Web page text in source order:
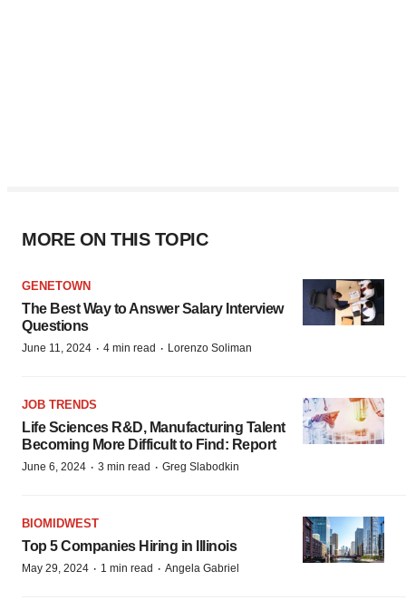
MORE ON THIS TOPIC
GENETOWN
The Best Way to Answer Salary Interview
Questions
June 11, 2024 · 4 min read · Lorenzo Soliman
JOB TRENDS
Life Sciences R&D, Manufacturing Talent
Becoming More Difficult to Find: Report
June 6, 2024 · 3 min read · Greg Slabodkin
BIOMIDWEST
Top 5 Companies Hiring in Illinois
May 29, 2024 · 1 min read · Angela Gabriel